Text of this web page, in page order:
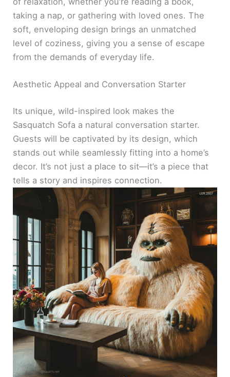
taking a nap, or gathering with loved ones. The
soft, enveloping design brings an unmatched
level of coziness, giving you a sense of escape
from the demands of everyday life.
Aesthetic Appeal and Conversation Starter
Its unique, wild-inspired look makes the
Sasquatch Sofa a natural conversation starter.
Guests will be captivated by its design, which
stands out while seamlessly fitting into a home’s
decor. It’s not just a place to sit—it’s a piece that
tells a story and inspires connection.